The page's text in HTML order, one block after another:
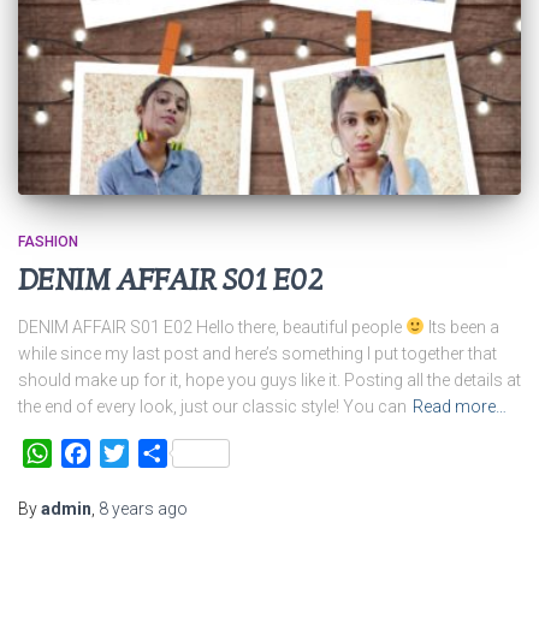
FASHION
DENIM AFFAIR S01 E02
DENIM AFFAIR S01 E02 Hello there, beautiful people
Its been a
while since my last post and here’s something I put together that
should make up for it, hope you guys like it. Posting all the details at
the end of every look, just our classic style! You can Read more…
WhatsAppFacebook
TwitterShare
Byadmin 8 years ago